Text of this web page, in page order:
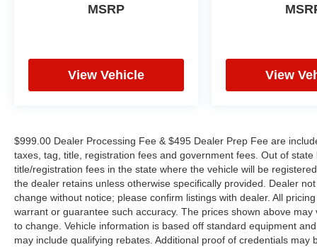
MSRP
View Vehicle View
$999.00 Dealer Processing Fee & $495 Dealer Prep Fee are
taxes, tag, title, registration fees and government fees. Out of
title/registration fees in the state where the vehicle will be
the dealer retains unless otherwise specifically provided. Dealer
change without notice; please confirm listings with dealer. All
warrant or guarantee such accuracy. The prices shown above
to change. Vehicle information is based off standard equipment
may include qualifying rebates. Additional proof of credentials